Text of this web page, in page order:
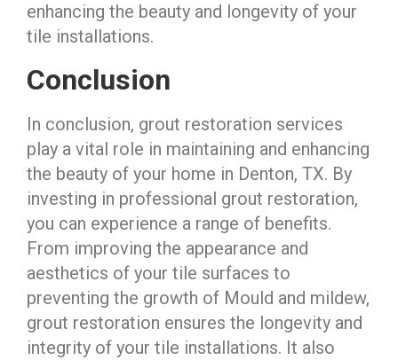
enhancing the beauty and longevity of your
tile installations.
Conclusion
In conclusion, grout restoration services
play a vital role in maintaining and enhancing
the beauty of your home in Denton, TX. By
investing in professional grout restoration,
you can experience a range of benefits.
From improving the appearance and
aesthetics of your tile surfaces to
preventing the growth of Mould and mildew,
grout restoration ensures the longevity and
integrity of your tile installations. It also